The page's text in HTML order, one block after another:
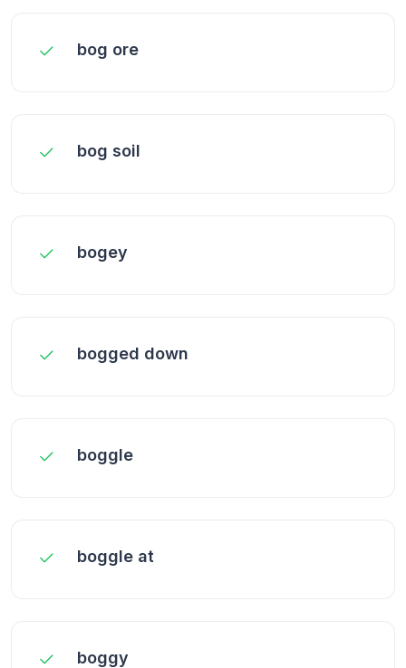
bog ore
bog soil
bogey
bogged down
boggle
boggle at
boggy